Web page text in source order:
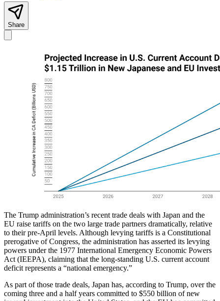
Share
The Trump administration’s recent trade deals with Japan and the
EU raise tariffs on the two large trade partners dramatically, relative
to their pre-April levels. Although levying tariffs is a Constitutional
prerogative of Congress, the administration has asserted its levying
powers under the 1977 International Emergency Economic Powers
Act (IEEPA), claiming that the long-standing U.S. current account
deficit represents a “national emergency.”
As part of those trade deals, Japan has, according to Trump, over the
coming three and a half years committed to $550 billion of new